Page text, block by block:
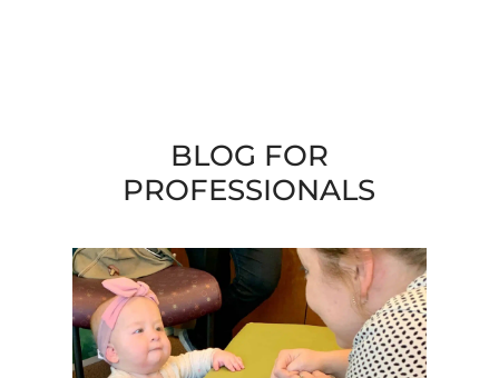
BLOG FOR
PROFESSIONALS